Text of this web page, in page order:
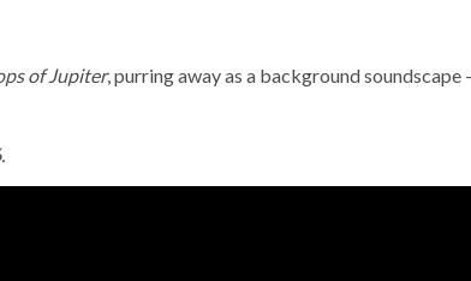
of Jupiter, purring away as a background soundscape